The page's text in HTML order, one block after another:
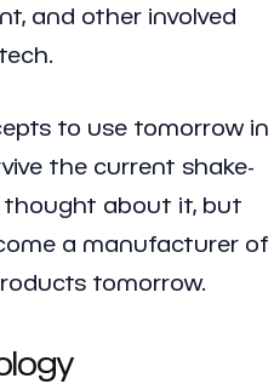
and other involved
to use tomorrow in
the current shake-
thought about it, but
a manufacturer of
tomorrow.